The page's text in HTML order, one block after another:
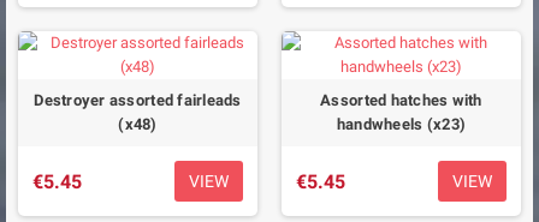
Destroyer assorted fairleads
(x48)
€5.45 VIEW
Assorted hatches with
handwheels (x23)
€5.45 VIEW